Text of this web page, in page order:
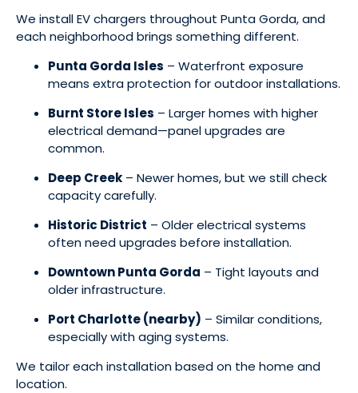
We install EV chargers throughout Punta Gorda, and
each neighborhood brings something different.
Punta Gorda Isles – Waterfront exposure
means extra protection for outdoor installations.
Burnt Store Isles – Larger homes with higher
electrical demand—panel upgrades are
common.
Deep Creek – Newer homes, but we still check
capacity carefully.
Historic District – Older electrical systems
often need upgrades before installation.
Downtown Punta Gorda – Tight layouts and
older infrastructure.
Port Charlotte (nearby) – Similar conditions,
especially with aging systems.
We tailor each installation based on the home and
location.